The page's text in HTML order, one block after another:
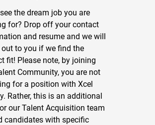
the dream job you are
for? Drop off your contact
and resume and we will
out to you if we find the
fit! Please note, by joining
Community, you are not
for a position with Xcel
Rather, this is an additional
our Talent Acquisition team
candidates with specific